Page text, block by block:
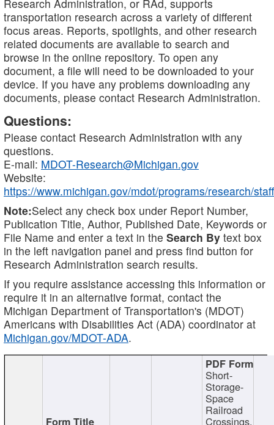
Research Administration, or RAd, supports
transportation research across a variety of different
focus areas. Reports, spotlights, and other research
related documents are available to search and
browse in the online repository. To open any
document, a file will need to be downloaded to your
device. If you have any problems downloading any
documents, please contact Research Administration.
Questions:
Please contact Research Administration with any
questions.
E-mail: MDOT-Research@Michigan.gov
Website:
https://www.michigan.gov/mdot/programs/research/staff
Note:Select any check box under Report Number,
Publication Title, Author, Published Date, Keywords or
File Name and enter a text in the Search By text box
in the left navigation panel and press find button for
Research Administration search results.
If you require assistance accessing this information or
require it in an alternative format, contact the
Michigan Department of Transportation's (MDOT)
Americans with Disabilities Act (ADA) coordinator at
Michigan.gov/MDOT-ADA.
Short-
Storage-
Space
Railroad
Crossings,